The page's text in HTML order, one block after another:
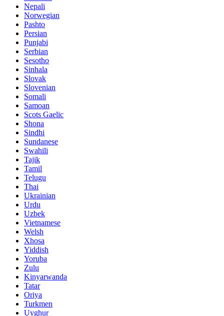
Nepali
Norwegian
Pashto
Persian
Punjabi
Serbian
Sesotho
Sinhala
Slovak
Slovenian
Somali
Samoan
Scots Gaelic
Shona
Sindhi
Sundanese
Swahili
Tajik
Tamil
Telugu
Thai
Ukrainian
Urdu
Uzbek
Vietnamese
Welsh
Xhosa
Yiddish
Yoruba
Zulu
Kinyarwanda
Tatar
Oriya
Turkmen
Uyghur